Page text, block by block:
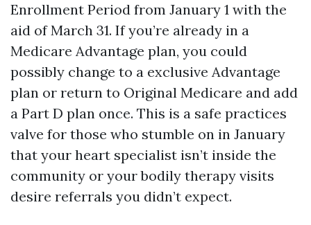
Enrollment Period from January 1 with the
aid of March 31. If you’re already in a
Medicare Advantage plan, you could
possibly change to a exclusive Advantage
plan or return to Original Medicare and add
a Part D plan once. This is a safe practices
valve for those who stumble on in January
that your heart specialist isn’t inside the
community or your bodily therapy visits
desire referrals you didn’t expect.